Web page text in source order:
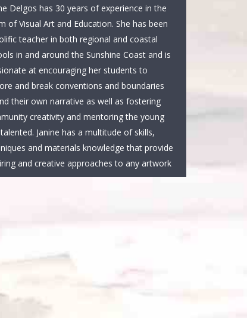
Delgos has 30 years of experience in the
of Visual Art and Education. She has been
teacher in both regional and coastal
in and around the Sunshine Coast and is
at encouraging her students to
and break conventions and boundaries
their own narrative as well as fostering
creativity and mentoring the young
Janine has a multitude of skills,
and materials knowledge that provide
and creative approaches to any artwork